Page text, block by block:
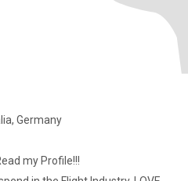
Germany
my Profile!!!